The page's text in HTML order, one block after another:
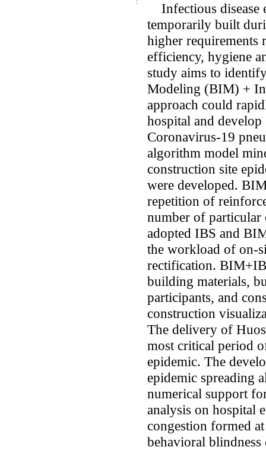
Infectious disease
temporarily built
higher requirements
efficiency, hygiene
study aims to
Modeling (BIM) +
approach could
hospital and
Coronavirus-19
algorithm model
construction site
were developed.
repetition of
number of particular
adopted IBS and
the workload of on-
rectification.
building materials,
participants, and
construction
The delivery of
most critical period
epidemic. The
epidemic spreading
numerical support
analysis on hospital
congestion formed
behavioral blindness